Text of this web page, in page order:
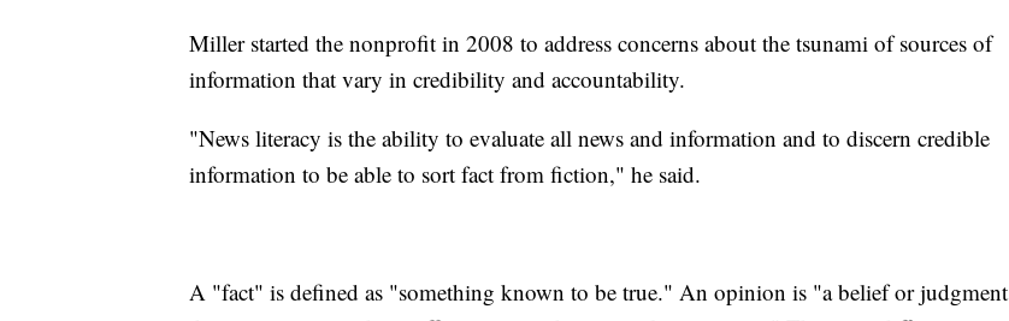
Miller started the nonprofit in 2008 to address concerns about the tsunami of sources of
information that vary in credibility and accountability.
"News literacy is the ability to evaluate all news and information and to discern credible
information to be able to sort fact from fiction," he said.
A "fact" is defined as "something known to be true." An opinion is "a belief or judgment